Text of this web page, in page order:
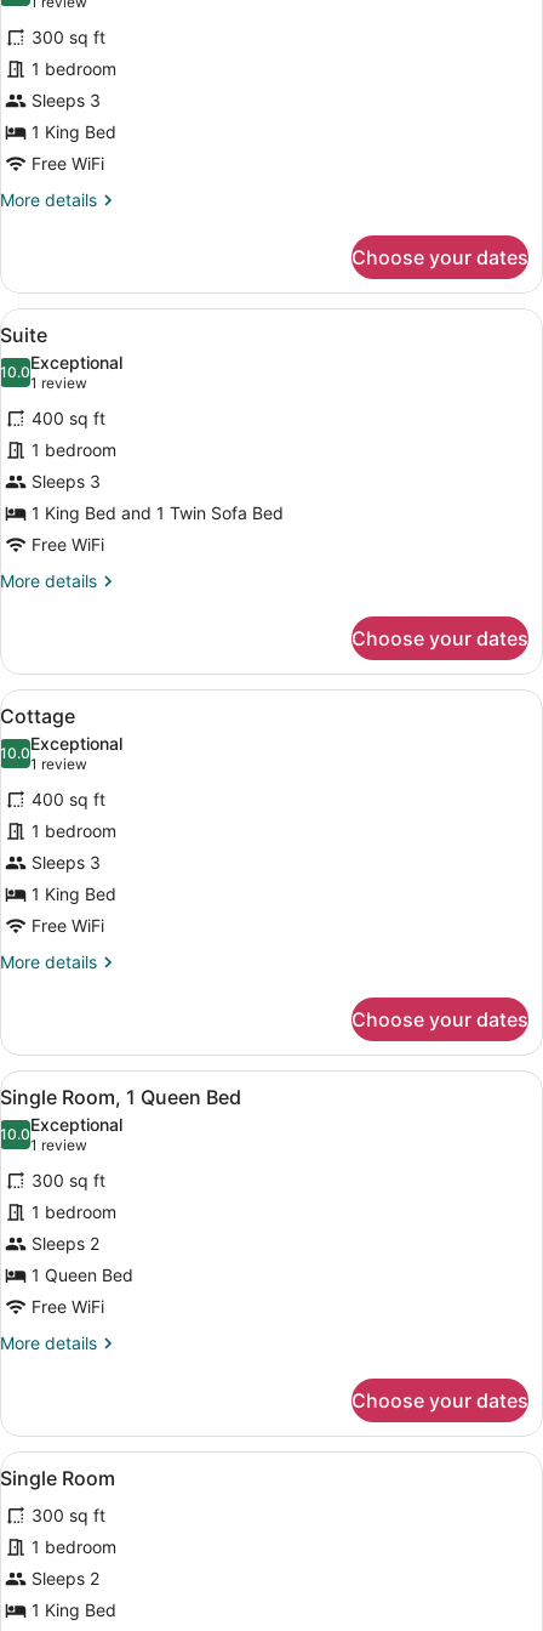
for
Suite
review)
300 sq ft
1 bedroom
Sleeps 3
1 King Bed
Free WiFi
More details
More
Choose your dates
View
all
photos
for
Suite
A bedroom with a large bed, a
4
Suite
10.010.0 out of 10
Exceptional
1 review
(1
review)
400 sq ft
1 bedroom
Sleeps 3
1 King Bed and 1 Twin Sofa Bed
Free WiFi
More details
More
Choose your dates
View
all
photos
for
Cottage
A bedroom with a bed, bedside
5
Cottage
10.010.0 out of 10
Exceptional
1 review
(1
review)
400 sq ft
1 bedroom
Sleeps 3
1 King Bed
Free WiFi
More details
More
Choose your dates
View
all
photos
for
Single
Room,
1
Queen
Bed
A bedroom with a bed, bedside
1
Single Room, 1 Queen Bed
10.010.0 out of 10
Exceptional
1 review
(1
review)
300 sq ft
1 bedroom
Sleeps 2
1 Queen Bed
Free WiFi
More details
More
Room,
Queen
Choose your dates
View
all
photos
for
Single
Room
A bedroom with a wooden bed,
4
Single Room
300 sq ft
1 bedroom
Sleeps 2
1 King Bed